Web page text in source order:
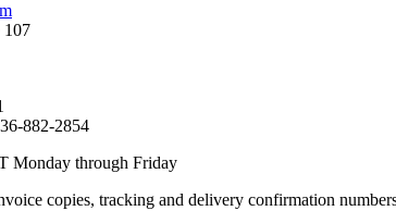
107
882-2854
Monday through Friday
copies, tracking and delivery confirmation